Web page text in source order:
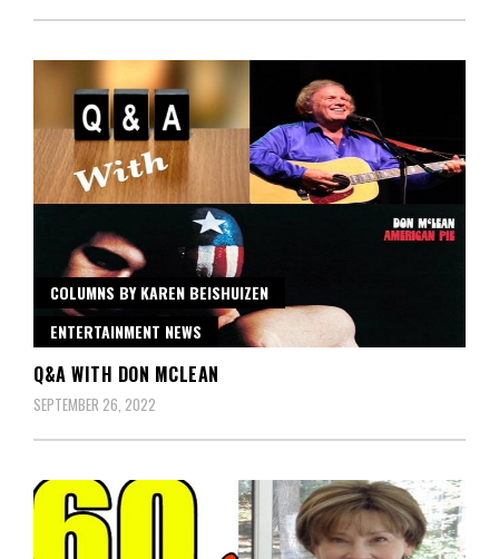
COLUMNS BY KAREN BEISHUIZEN
ENTERTAINMENT NEWS
Q&A WITH DON MCLEAN
SEPTEMBER 26, 2022